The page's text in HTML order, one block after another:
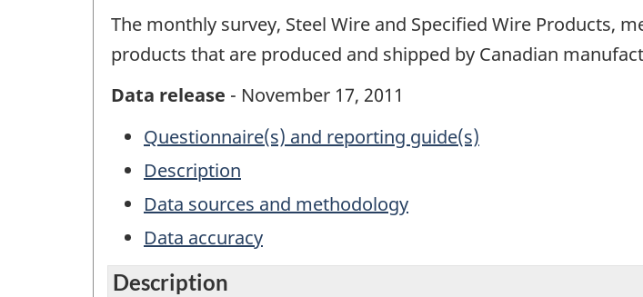
The monthly survey, Steel Wire and Specified Wire Products,
products that are produced and shipped by Canadian
Data release - November 17, 2011
Questionnaire(s) and reporting guide(s)
Description
Data sources and methodology
Data accuracy
Description